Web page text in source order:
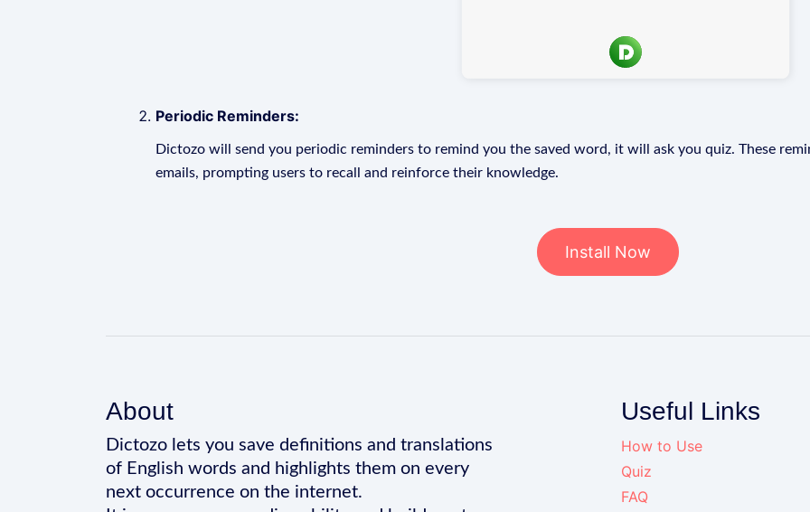
Periodic Reminders:
Dictozo will send you periodic reminders to remind you the saved word, it will ask you quiz. These
emails, prompting users to recall and reinforce their knowledge.
Install Now
About
Dictozo lets you save definitions and translations
of English words and highlights them on every
next occurrence on the internet.
Useful Links
How to Use
Quiz
FAQ